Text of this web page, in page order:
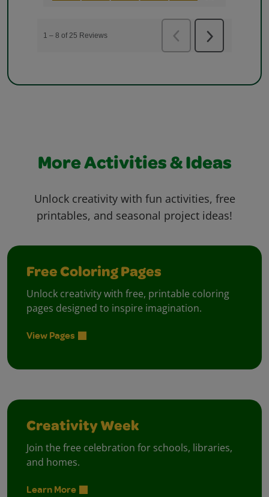
More Activities & Ideas
Unlock creativity with fun activities, free
printables, and seasonal project ideas!
Free Coloring Pages
Unlock creativity with free, printable coloring
pages designed to inspire imagination.
View Pages
Creativity Week
Join the free celebration for schools, libraries,
and homes.
Learn More